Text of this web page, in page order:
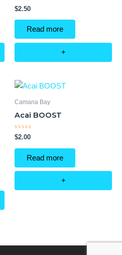
Rated
0
out
$2.50
Read more
+
Camana Bay
Acai BOOST
Rated
0
out
$2.00
Read more
+